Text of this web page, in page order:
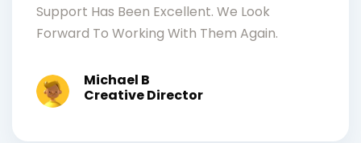
Support Has Been Excellent. We Look
Forward To Working With Them Again.
Michael B
Creative Director